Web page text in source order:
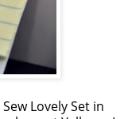
Lovely Set in